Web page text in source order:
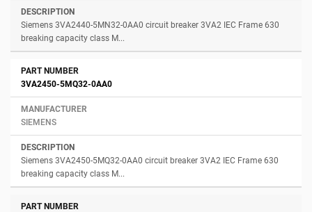
Siemens 3VA2440-5MN32-0AA0 circuit breaker 3VA2 IEC Frame 630
breaking capacity class M...
3VA2450-5MQ32-0AA0
SIEMENS
Siemens 3VA2450-5MQ32-0AA0 circuit breaker 3VA2 IEC Frame 630
breaking capacity class M...